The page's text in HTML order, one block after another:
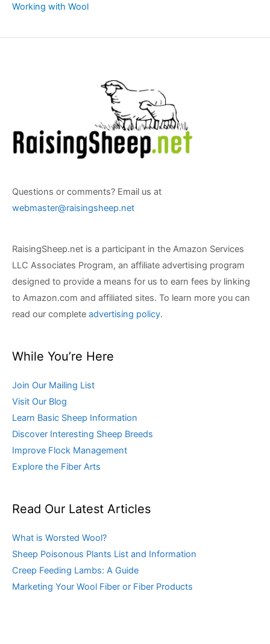
Working with Wool
Questions or comments? Email us at
webmaster@raisingsheep.net
RaisingSheep.net is a participant in the Amazon Services
LLC Associates Program, an affiliate advertising program
designed to provide a means for us to earn fees by linking
to Amazon.com and affiliated sites. To learn more you can
read our complete advertising policy.
While You’re Here
Join Our Mailing List
Visit Our Blog
Learn Basic Sheep Information
Discover Interesting Sheep Breeds
Improve Flock Management
Explore the Fiber Arts
Read Our Latest Articles
What is Worsted Wool?
Sheep Poisonous Plants List and Information
Creep Feeding Lambs: A Guide
Marketing Your Wool Fiber or Fiber Products